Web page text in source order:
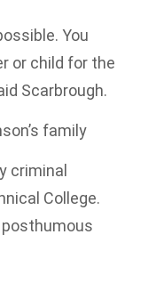
You
or child for the
Scarbrough.
family
criminal
College.